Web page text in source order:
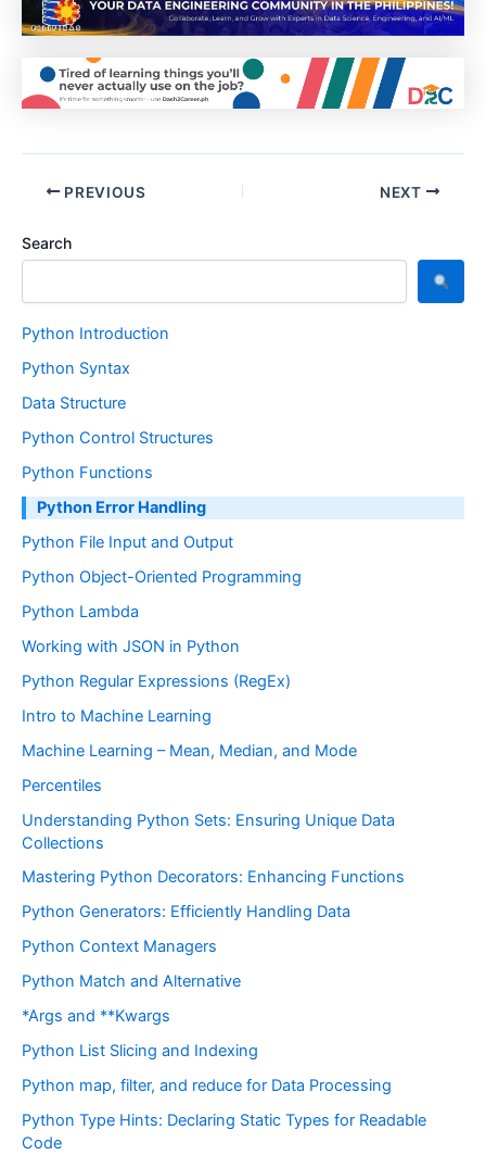
Search
Python Introduction
Python Syntax
Data Structure
Python Control Structures
Python Functions
Python Error Handling
Python File Input and Output
Python Object-Oriented Programming
Python Lambda
Working with JSON in Python
Python Regular Expressions (RegEx)
Intro to Machine Learning
Machine Learning – Mean, Median, and Mode
Percentiles
Understanding Python Sets: Ensuring Unique Data
Collections
Mastering Python Decorators: Enhancing Functions
Python Generators: Efficiently Handling Data
Python Context Managers
Python Match and Alternative
*Args and **Kwargs
Python List Slicing and Indexing
Python map, filter, and reduce for Data Processing
Python Type Hints: Declaring Static Types for Readable
Code
PREVIOUS NEXT